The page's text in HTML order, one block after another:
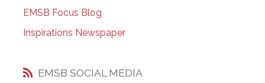
EMSB Open Houses
EMSB Focus Blog
Inspirations Newspaper
EMSB SOCIAL MEDIA